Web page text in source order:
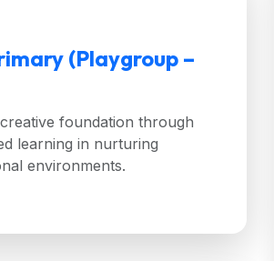
(Playgroup –
foundation through
learning in nurturing
environments.